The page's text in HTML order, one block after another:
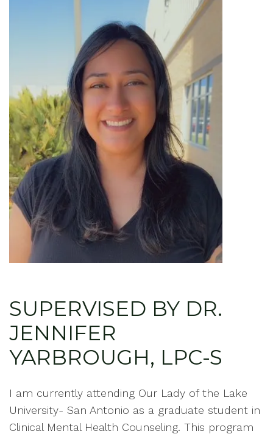
SUPERVISED BY DR.
JENNIFER
YARBROUGH, LPC-S
I am currently attending Our Lady of the Lake
University- San Antonio as a graduate student in
Clinical Mental Health Counseling. This program